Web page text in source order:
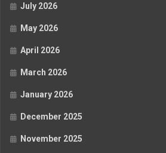
July 2026
May 2026
April 2026
March 2026
January 2026
December 2025
November 2025